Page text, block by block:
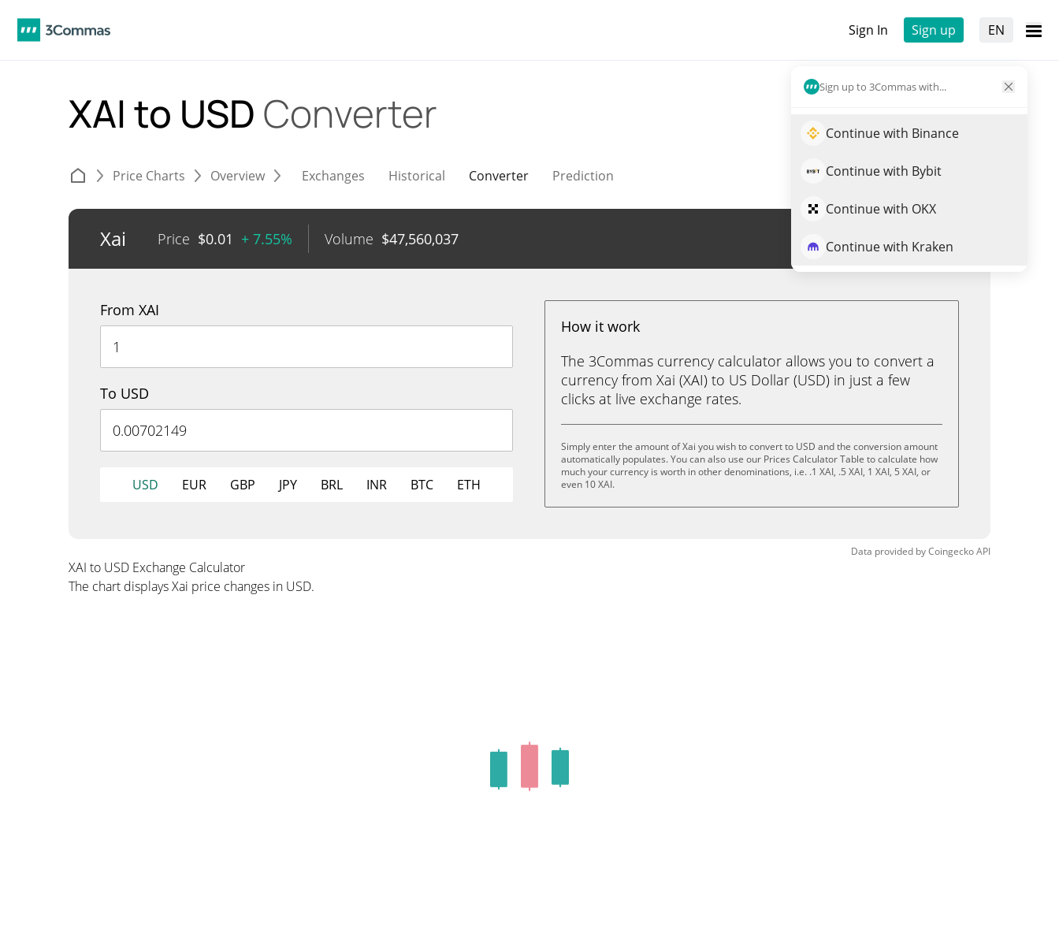
Sign In Sign up EN
Sign up to 3Commas with...
Continue with Binance
Continue with Bybit
Continue with OKX
Continue with Kraken
XAI to USD Converter
Price Charts Overview Exchanges Historical Converter Prediction
Xai Price $0.01 + 7.55% Volume $47,560,037 Trade XAI
From XAI
To USD
USD EUR GBP JPY BRL INR BTC ETH
How it work
The 3Commas currency calculator allows you to convert a
currency from Xai (XAI) to US Dollar (USD) in just a few
clicks at live exchange rates.
Simply enter the amount of Xai you wish to convert to USD and the conversion amount
automatically populates. You can also use our Prices Calculator Table to calculate how
much your currency is worth in other denominations, i.e. .1 XAI, .5 XAI, 1 XAI, 5 XAI, or
even 10 XAI.
Data provided byCoingeckoAPI
XAI to USD Exchange Calculator
The chart displays Xai price changes in USD.